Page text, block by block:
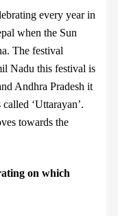
every year in
when the Sun
The festival
Nadu this festival is
Andhra Pradesh it
‘Uttarayan’.
towards the
on which